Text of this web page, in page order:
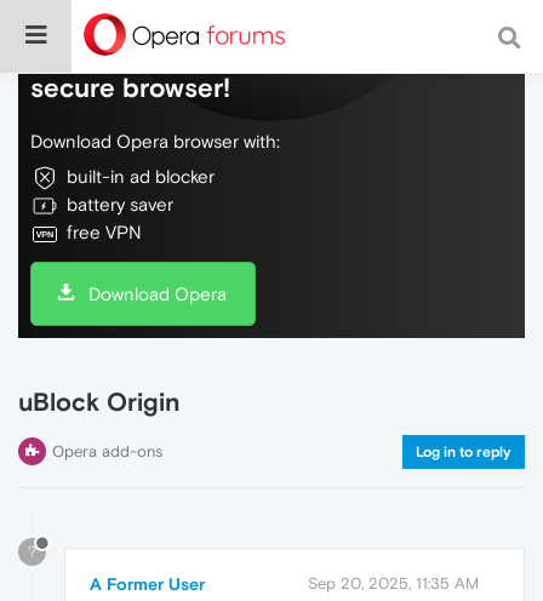
Do more on the web, with a fast and
secure browser!
Download Opera browser with:
built-in ad blocker
battery saver
free VPN
Download Opera
uBlock Origin
Opera add-ons Log in to reply
?
A Former User Sep 20, 2025, 11:35 AM